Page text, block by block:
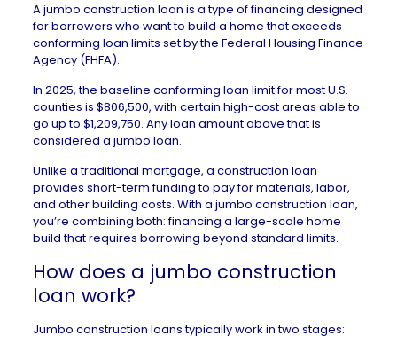
A jumbo construction loan is a type of financing designed
for borrowers who want to build a home that exceeds
conforming loan limits set by the Federal Housing Finance
Agency(FHFA).
In 2025, the baseline conforming loan limit for most U.S.
counties is $806,500, with certain high-cost areas able to
go up to $1,209,750. Any loan amount above that is
considered a jumbo loan.
Unlike atraditional mortgage, a construction loan
provides short-term funding to pay for materials, labor,
and other building costs. With a jumbo construction loan,
you’re combining both: financing a large-scale home
build that requires borrowing beyond standard limits.
How does a jumbo construction
loan work?
Jumbo construction loans typically work in two stages: